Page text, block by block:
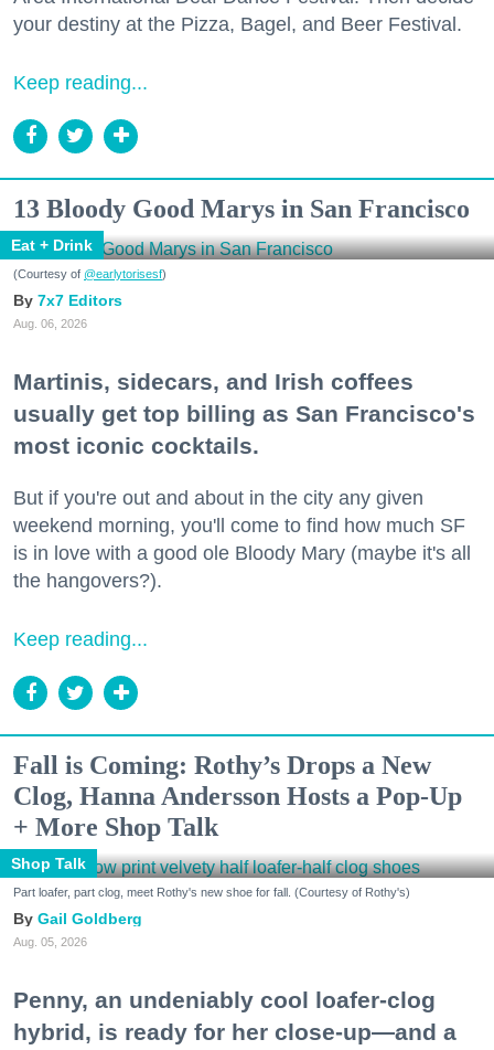
your destiny at the Pizza, Bagel, and Beer Festival.
Keep reading...
13 Bloody Good Marys in San Francisco
Eat + Drink
(Courtesy of @earlytorisesf)
7x7 Editors
Aug. 06, 2026
Martinis, sidecars, and Irish coffees
usually get top billing as San Francisco's
most iconic cocktails.
But if you're out and about in the city any given
weekend morning, you'll come to find how much SF
is in love with a good ole Bloody Mary (maybe it's all
the hangovers?).
Keep reading...
Fall is Coming: Rothy’s Drops a New
Clog, Hanna Andersson Hosts a Pop-Up
+ More Shop Talk
Shop Talk
Part loafer, part clog, meet Rothy's new shoe for fall. (Courtesy of Rothy's)
Gail Goldberg
Aug. 05, 2026
Penny, an undeniably cool loafer-clog
hybrid, is ready for her close-up—and a